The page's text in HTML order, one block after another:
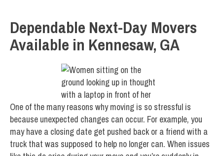
Dependable Next-Day Movers
Available in Kennesaw, GA
One of the many reasons why moving is so stressful is
because unexpected changes can occur. For example, you
may have a closing date get pushed back or a friend with a
truck that was supposed to help no longer can. When issues